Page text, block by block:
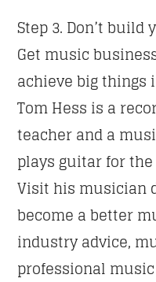
Step 3. Don’t
Get music
achieve big
Tom Hess is a
teacher and a
plays guitar for the
Visit his musician
become a better
industry advice,
professional